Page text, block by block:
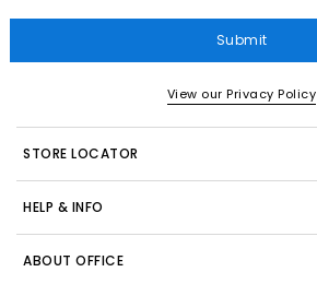
Submit
View our Privacy Policy
STORE LOCATOR
HELP & INFO
ABOUT OFFICE